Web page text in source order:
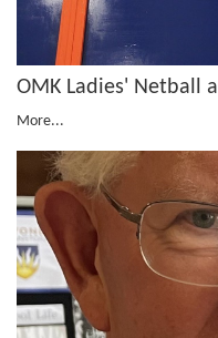
OMK Ladies' Netball
More...